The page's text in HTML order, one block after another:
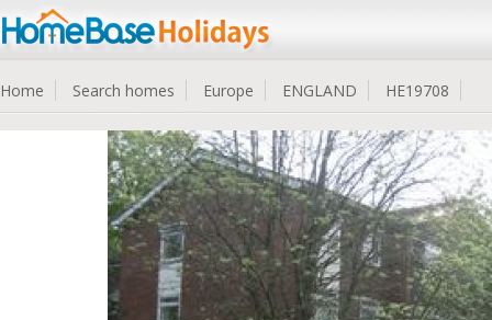
Home Search homes Europe ENGLAND HE19708